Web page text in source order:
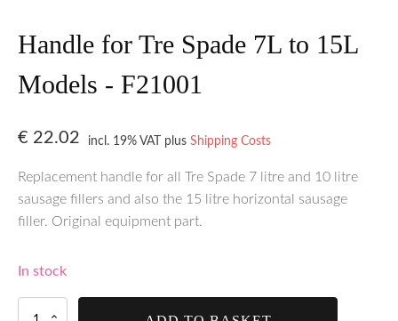
Handle for Tre Spade 7L to 15L
Models - F21001
€ 22.02 incl. 19% VAT plusShipping Costs
Replacement handle for all Tre Spade 7 litre and 10 litre
sausage fillers and also the 15 litre horizontal sausage
filler. Original equipment part.
In stock
Handle